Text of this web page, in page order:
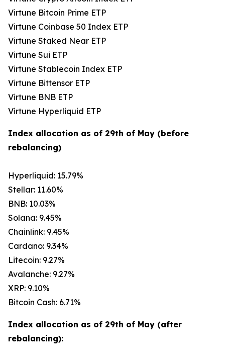
Virtune Bitcoin Prime ETP
Virtune Coinbase 50 Index ETP
Virtune Staked Near ETP
Virtune Sui ETP
Virtune Stablecoin Index ETP
Virtune Bittensor ETP
Virtune BNB ETP
Virtune Hyperliquid ETP
Index allocation as of 29th of May (before
rebalancing)
Hyperliquid: 15.79%
Stellar: 11.60%
BNB: 10.03%
Solana: 9.45%
Chainlink: 9.45%
Cardano: 9.34%
Litecoin: 9.27%
Avalanche: 9.27%
XRP: 9.10%
Bitcoin Cash: 6.71%
Index allocation as of 29th of May (after
rebalancing):